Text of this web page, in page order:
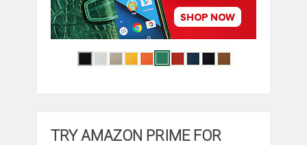
TRY AMAZON PRIME FOR